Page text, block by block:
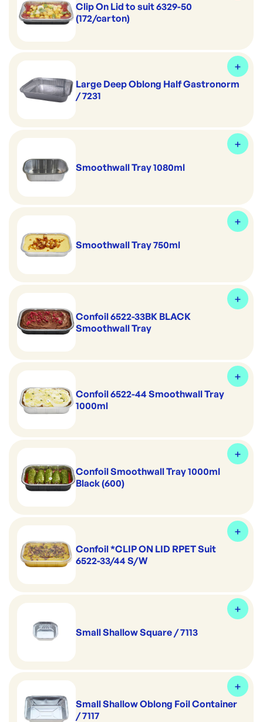
Clip On Lid to suit 6329-50
(172/carton)
Large Deep Oblong Half Gastronorm
/ 7231
Smoothwall Tray 1080ml
Smoothwall Tray 750ml
Confoil 6522-33BK BLACK
Smoothwall Tray
Confoil 6522-44 Smoothwall Tray
1000ml
Confoil Smoothwall Tray 1000ml
Black (600)
Confoil *CLIP ON LID RPET Suit
6522-33/44 S/W
Small Shallow Square / 7113
Small Shallow Oblong Foil Container
/ 7117